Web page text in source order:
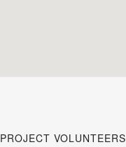
PROJECT VOLUNTEERS